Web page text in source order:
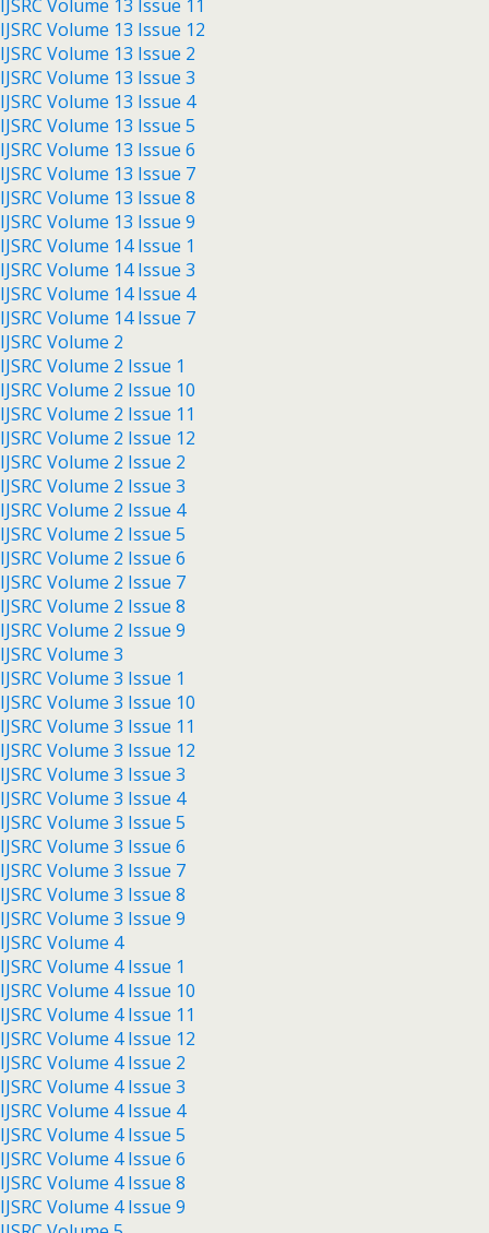
IJSRC Volume 13 Issue 11
IJSRC Volume 13 Issue 12
IJSRC Volume 13 Issue 2
IJSRC Volume 13 Issue 3
IJSRC Volume 13 Issue 4
IJSRC Volume 13 Issue 5
IJSRC Volume 13 Issue 6
IJSRC Volume 13 Issue 7
IJSRC Volume 13 Issue 8
IJSRC Volume 13 Issue 9
IJSRC Volume 14 Issue 1
IJSRC Volume 14 Issue 3
IJSRC Volume 14 Issue 4
IJSRC Volume 14 Issue 7
IJSRC Volume 2
IJSRC Volume 2 Issue 1
IJSRC Volume 2 Issue 10
IJSRC Volume 2 Issue 11
IJSRC Volume 2 Issue 12
IJSRC Volume 2 Issue 2
IJSRC Volume 2 Issue 3
IJSRC Volume 2 Issue 4
IJSRC Volume 2 Issue 5
IJSRC Volume 2 Issue 6
IJSRC Volume 2 Issue 7
IJSRC Volume 2 Issue 8
IJSRC Volume 2 Issue 9
IJSRC Volume 3
IJSRC Volume 3 Issue 1
IJSRC Volume 3 Issue 10
IJSRC Volume 3 Issue 11
IJSRC Volume 3 Issue 12
IJSRC Volume 3 Issue 3
IJSRC Volume 3 Issue 4
IJSRC Volume 3 Issue 5
IJSRC Volume 3 Issue 6
IJSRC Volume 3 Issue 7
IJSRC Volume 3 Issue 8
IJSRC Volume 3 Issue 9
IJSRC Volume 4
IJSRC Volume 4 Issue 1
IJSRC Volume 4 Issue 10
IJSRC Volume 4 Issue 11
IJSRC Volume 4 Issue 12
IJSRC Volume 4 Issue 2
IJSRC Volume 4 Issue 3
IJSRC Volume 4 Issue 4
IJSRC Volume 4 Issue 5
IJSRC Volume 4 Issue 6
IJSRC Volume 4 Issue 8
IJSRC Volume 4 Issue 9